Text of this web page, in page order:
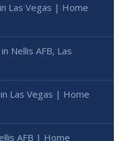
Las Vegas | Home
Nellis AFB, Las
Las Vegas | Home
AFB | Home